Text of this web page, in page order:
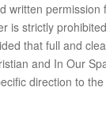
written permission
is strictly
that full and
and In Our
direction to